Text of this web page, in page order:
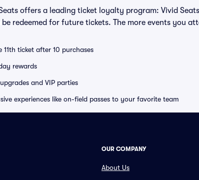
offers a leading ticket loyalty program: Vivid
redeemed for future tickets. The more events you
11th ticket after 10 purchases
rewards
and VIP parties
experiences like on-field passes to your favorite team
OUR COMPANY
About Us